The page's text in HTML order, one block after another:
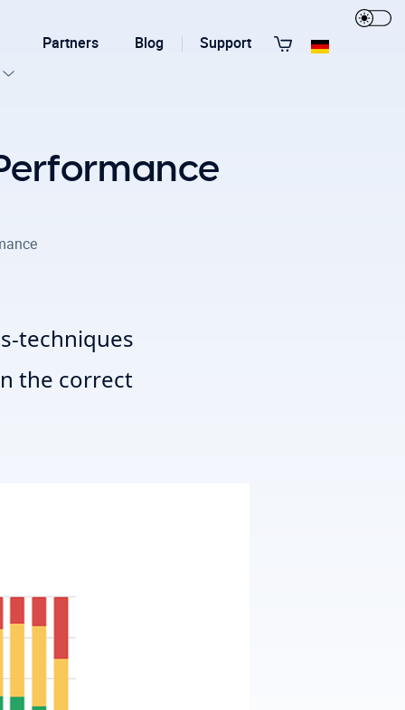
T3 Guru
Partners Blog Support
techniques
the correct